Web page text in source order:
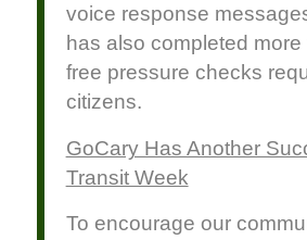
voice response
has also completed more
free pressure checks
citizens.
GoCary Has Another
Transit Week
To encourage our